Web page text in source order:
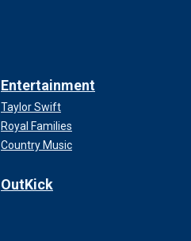
Entertainment
Taylor Swift
Royal Families
Country Music
OutKick